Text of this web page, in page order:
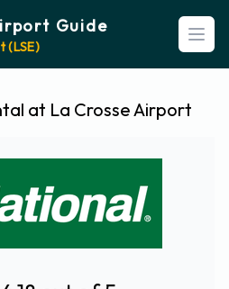
Guide
(LSE)
at La Crosse Airport